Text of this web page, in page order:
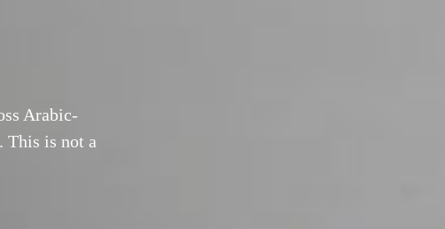
Arabic-
This is not a